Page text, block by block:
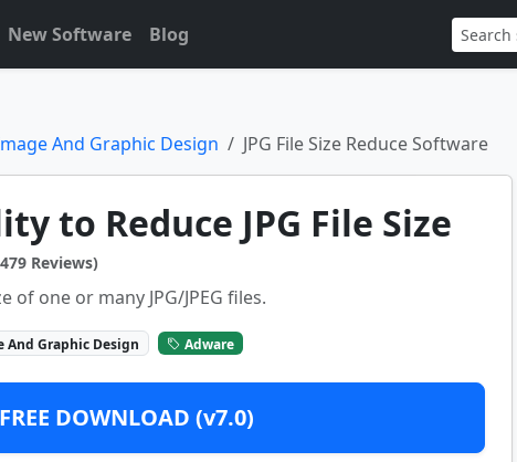
New Software Blog
And Graphic Design JPG File Size Reduce Software
to Reduce JPG File Size
Reviews)
of one or many JPG/JPEG files.
And Graphic Design Adware
FREE DOWNLOAD (v7.0)